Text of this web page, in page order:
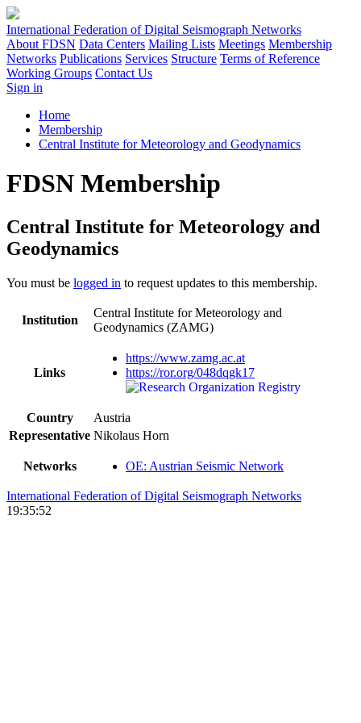
International Federation of Digital Seismograph Networks
About FDSN Data Centers Mailing Lists Meetings Membership
Networks Publications Services Structure Terms of Reference
Working Groups Contact Us
Sign in
Home
Membership
Central Institute for Meteorology and Geodynamics
FDSN Membership
Central Institute for Meteorology and
Geodynamics
You must be logged in to request updates to this membership.
Institution
Central Institute for Meteorology and
Geodynamics (ZAMG)
Links
https://www.zamg.ac.at
https://ror.org/048dqgk17
Country
Austria
Representative Nikolaus Horn
Networks OE: Austrian Seismic Network
International Federation of Digital Seismograph Networks
19:35:52